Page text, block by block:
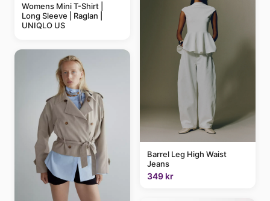
Womens Mini T-Shirt |
Long Sleeve | Raglan |
UNIQLO US
Barrel Leg High Waist
Jeans
349 kr